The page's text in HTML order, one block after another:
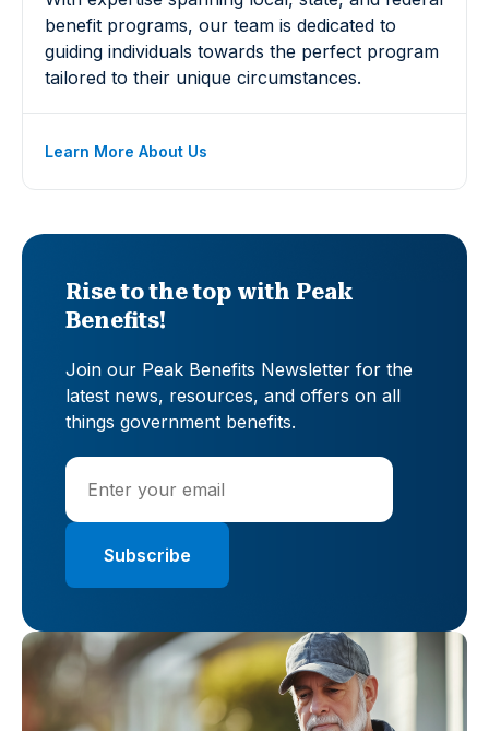
benefit programs, our team is dedicated to
guiding individuals towards the perfect program
tailored to their unique circumstances.
Learn More About Us
Rise to the top with Peak
Benefits!
Join our Peak Benefits Newsletter for the
latest news, resources, and offers on all
things government benefits.